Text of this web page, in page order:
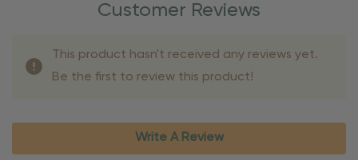
Customer Reviews
This product hasn't received any reviews yet.
Be the first to review this product!
Write A Review